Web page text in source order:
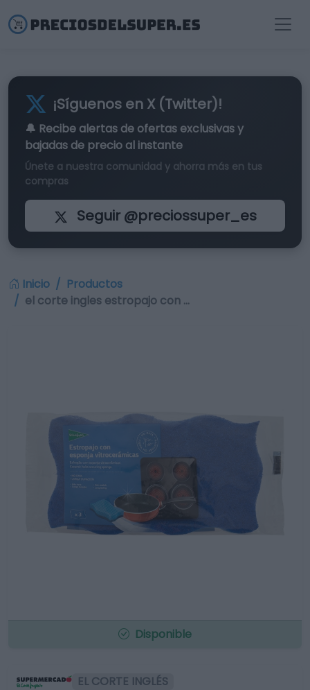
¡Síguenos en X (Twitter)!
🔔 Recibe alertas de ofertas exclusivasy
bajadas de precio al instante
Únete a nuestra comunidad y ahorra más en tus
compras
Seguir @preciossuper_es
Inicio
Productos
el corte ingles estropajo con …
Disponible
EL CORTE INGLÉS